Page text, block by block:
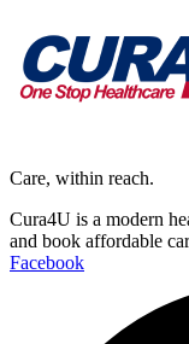
Care, within reach.
Cura4U is a modern
and book affordable
Facebook